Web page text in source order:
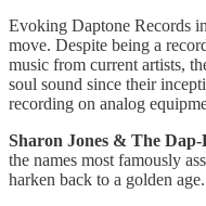
Evoking Daptone Records
move. Despite being a
music from current artists,
soul sound since their
recording on analog
Sharon Jones & The
the names most famously
harken back to a golden age.